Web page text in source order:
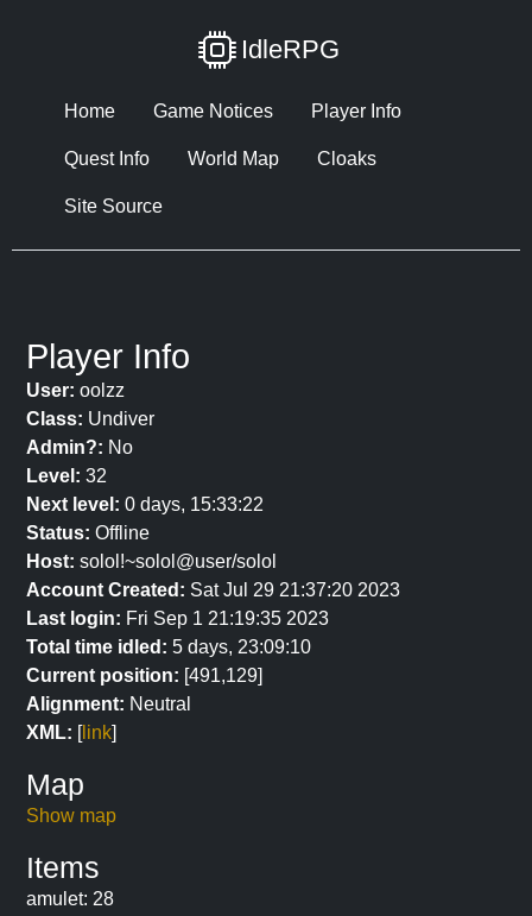
IdleRPG
Home Game Notices Player Info
Quest Info World Map Cloaks
Site Source
Player Info
User: oolzz
Class: Undiver
Admin?: No
Level: 32
Next level: 0 days, 15:33:22
Status: Offline
Host: solol!~solol@user/solol
Account Created: Sat Jul 29 21:37:20 2023
Last login: Fri Sep 1 21:19:35 2023
Total time idled: 5 days, 23:09:10
Current position: [491,129]
Alignment: Neutral
XML: [link]
Map
Show map
Items
amulet: 28